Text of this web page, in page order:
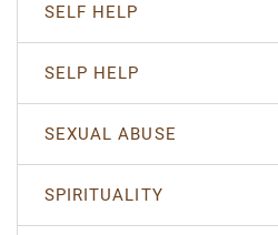
SELF HELP
SELP HELP
SEXUAL ABUSE
SPIRITUALITY